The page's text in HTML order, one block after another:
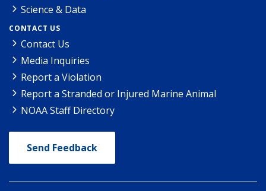
Science & Data
CONTACT US
Contact Us
Media Inquiries
Report a Violation
Report a Stranded or Injured Marine Animal
NOAA Staff Directory
Send Feedback